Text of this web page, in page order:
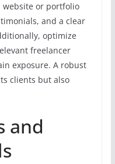
or portfolio
and a clear
optimize
freelancer
exposure. A robust
clients but also
and